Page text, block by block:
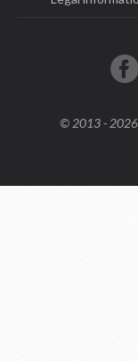
© 2013 - 2026